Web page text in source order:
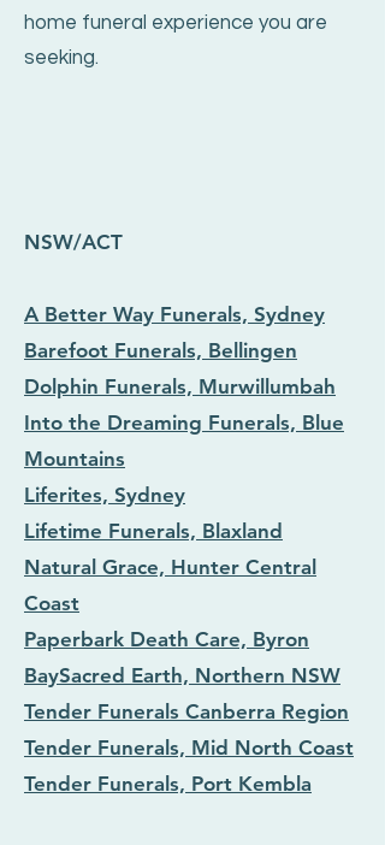
home funeral experience you are
seeking.
NSW/ACT
A Better Way Funerals, Sydney
Barefoot Funerals, Bellingen
Dolphin Funerals, Murwillumbah
Into the Dreaming Funerals, Blue
Mountains
Liferites, Sydney
Lifetime Funerals, Blaxland
Natural Grace, Hunter Central
Coast
Paperbark Death Care, Byron
BaySacred Earth, Northern NSW
Tender Funerals Canberra Region
Tender Funerals, Mid North Coast
Tender Funerals, Port Kembla